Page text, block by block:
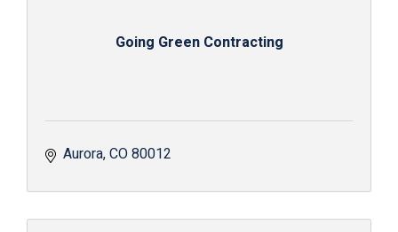
Going Green Contracting
Aurora CO80012